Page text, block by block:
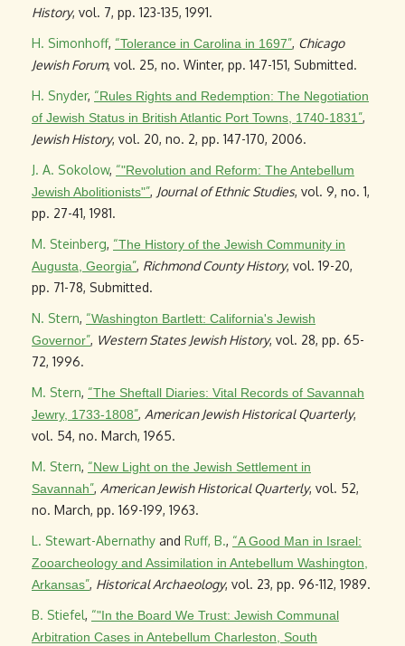
History, vol. 7, pp. 123-135, 1991.
H. Simonhoff, “Tolerance in Carolina in 1697”, Chicago
Jewish Forum, vol. 25, no. Winter, pp. 147-151, Submitted.
H. Snyder, “Rules Rights and Redemption: The Negotiation
of Jewish Status in British Atlantic Port Towns, 1740-1831 ”,
Jewish History, vol. 20, no. 2, pp. 147-170, 2006.
J. A. Sokolow, “"Revolution and Reform: The Antebellum
Jewish Abolitionists"”, Journal of Ethnic Studies, vol. 9, no. 1,
pp. 27-41, 1981.
M. Steinberg, “The History of the Jewish Community in
Augusta, Georgia”, Richmond County History, vol. 19-20,
pp. 71-78, Submitted.
N. Stern, “Washington Bartlett: California's Jewish
Governor”, Western States Jewish History, vol. 28, pp. 65-
72, 1996.
M. Stern, “The Sheftall Diaries: Vital Records of Savannah
Jewry, 1733-1808”, American Jewish Historical Quarterly,
vol. 54, no. March, 1965.
M. Stern, “New Light on the Jewish Settlement in
Savannah”, American Jewish Historical Quarterly, vol. 52,
no. March, pp. 169-199, 1963.
L. Stewart-Abernathy and Ruff, B., “A Good Man in Israel:
Zooarcheology and Assimilation in Antebellum Washington,
Arkansas”, Historical Archaeology, vol. 23, pp. 96-112, 1989.
B. Stiefel, “"In the Board We Trust: Jewish Communal
Arbitration Cases in Antebellum Charleston, South